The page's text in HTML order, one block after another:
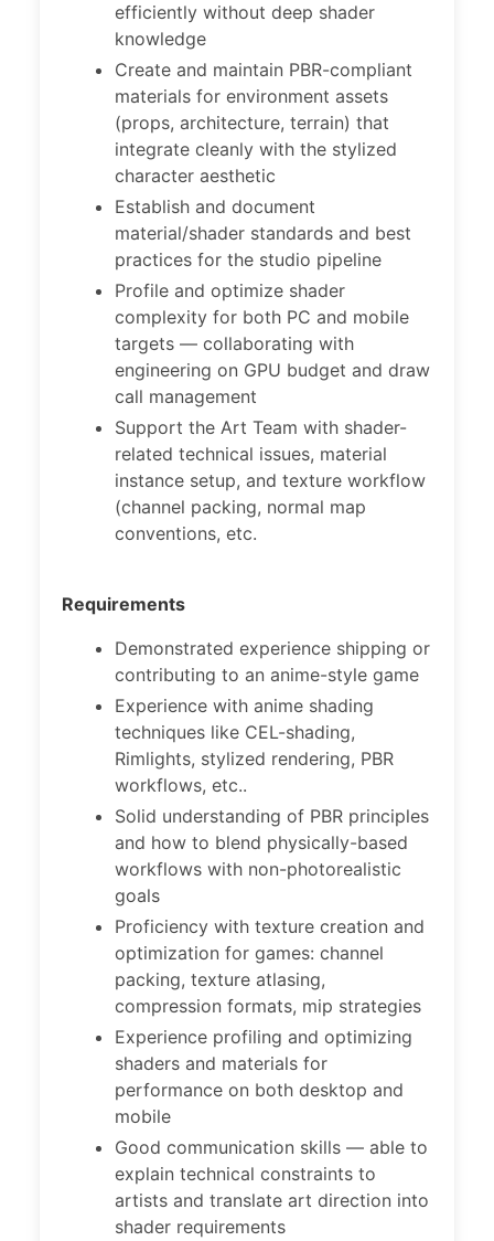
efficiently without deep shader
knowledge
Create and maintain PBR-compliant
materials for environment assets
(props, architecture, terrain) that
integrate cleanly with the stylized
character aesthetic
Establish and document
material/shader standards and best
practices for the studio pipeline
Profile and optimize shader
complexity for both PC and mobile
targets — collaborating with
engineering on GPU budget and draw
call management
Support the Art Team with shader-
related technical issues, material
instance setup, and texture workflow
(channel packing, normal map
conventions, etc.
Requirements
Demonstrated experience shipping or
contributing to an anime-style game
Experience with anime shading
techniques like CEL-shading,
Rimlights, stylized rendering, PBR
workflows, etc..
Solid understanding of PBR principles
and how to blend physically-based
workflows with non-photorealistic
goals
Proficiency with texture creation and
optimization for games: channel
packing, texture atlasing,
compression formats, mip strategies
Experience profiling and optimizing
shaders and materials for
performance on both desktop and
mobile
Good communication skills — able to
explain technical constraints to
artists and translate art direction into
shader requirements